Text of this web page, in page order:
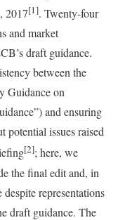
2017[1]. Twenty-four
and market
draft guidance.
between the
Guidance on
and ensuring
potential issues raised
[2]; here, we
the final edit and, in
representations
draft guidance. The